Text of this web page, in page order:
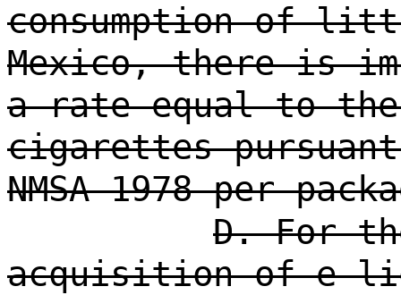
consumption of
Mexico, there is
a rate equal to the
cigarettes
NMSA 1978 per
D. For
acquisition of e-